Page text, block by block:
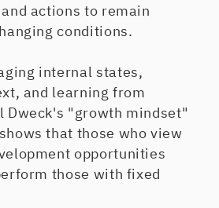
actions to remain
conditions.
internal states,
and learning from
Dweck's "growth mindset"
that those who view
opportunities
those with fixed